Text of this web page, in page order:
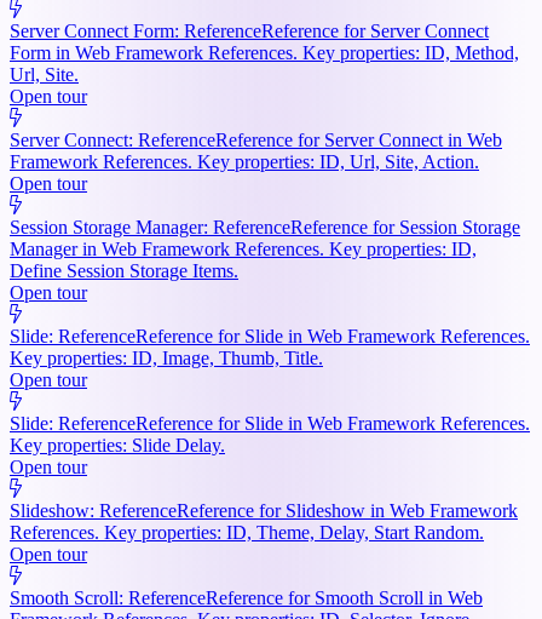
Server Connect Form: ReferenceReference for Server Connect
Form in Web Framework References. Key properties: ID, Method,
Url, Site.
Open tour
Server Connect: ReferenceReference for Server Connect in Web
Framework References. Key properties: ID, Url, Site, Action.
Open tour
Session Storage Manager: ReferenceReference for Session Storage
Manager in Web Framework References. Key properties: ID,
Define Session Storage Items.
Open tour
Slide: ReferenceReference for Slide in Web Framework References.
Key properties: ID, Image, Thumb, Title.
Open tour
Slide: ReferenceReference for Slide in Web Framework References.
Key properties: Slide Delay.
Open tour
Slideshow: ReferenceReference for Slideshow in Web Framework
References. Key properties: ID, Theme, Delay, Start Random.
Open tour
Smooth Scroll: ReferenceReference for Smooth Scroll in Web